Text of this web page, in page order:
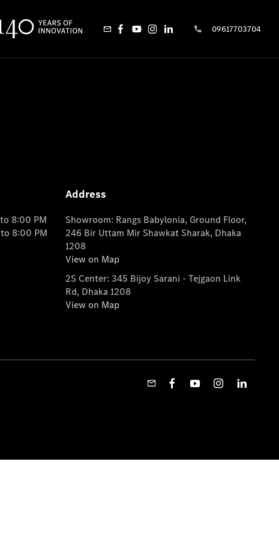
09617703704
8:00 PM
8:00 PM
Address
Showroom: Rangs Babylonia, Ground Floor,
246 Bir Uttam Mir Shawkat Sharak, Dhaka
1208
View on Map
2S Center: 345 Bijoy Sarani - Tejgaon Link
Rd, Dhaka 1208
View on Map